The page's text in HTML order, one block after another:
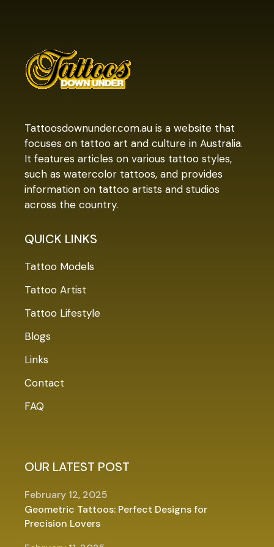
Tattoosdownunder.com.au is a website that
focuses on tattoo art and culture in Australia.
It features articles on various tattoo styles,
such as watercolor tattoos, and provides
information on tattoo artists and studios
across the country.
QUICK LINKS
Tattoo Models
Tattoo Artist
Tattoo Lifestyle
Blogs
Links
Contact
FAQ
OUR LATEST POST
Geometric Tattoos: Perfect Designs for
Precision Lovers
February 12, 2025